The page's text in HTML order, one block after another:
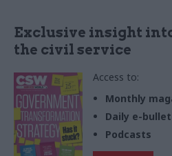
Exclusive insight
the civil service
Access to:
Monthly
Daily e-
Podcasts